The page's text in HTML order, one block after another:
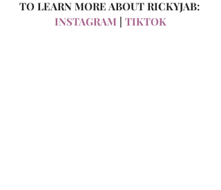
TO LEARN MORE ABOUT RICKYJAB:
INSTAGRAM
TIKTOK